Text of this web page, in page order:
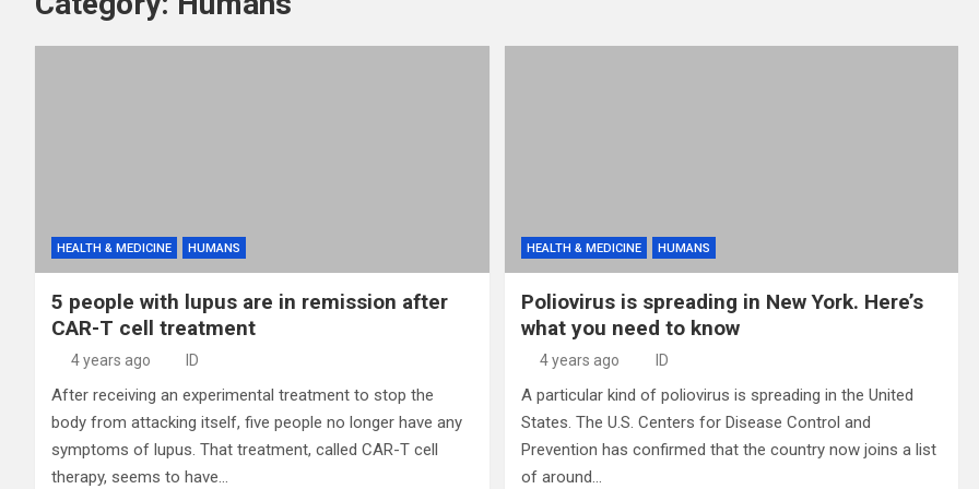
HEALTH & MEDICINE HUMANS
5 people with lupus are in remission after
CAR-T cell treatment
4 years ago ID
After receiving an experimental treatment to stop the
body from attacking itself, five people no longer have any
symptoms of lupus. That treatment, called CAR-T cell
therapy, seems to have…
HEALTH & MEDICINE HUMANS
Poliovirus is spreading in New York. Here’s
what you need to know
4 years ago ID
A particular kind of poliovirus is spreading in the United
States. The U.S. Centers for Disease Control and
Prevention has confirmed that the country now joins a list
of around…